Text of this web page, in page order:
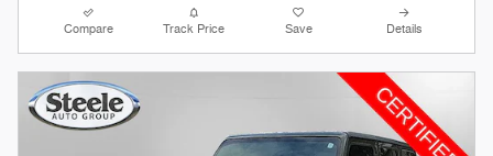
Compare Track Price Save Details